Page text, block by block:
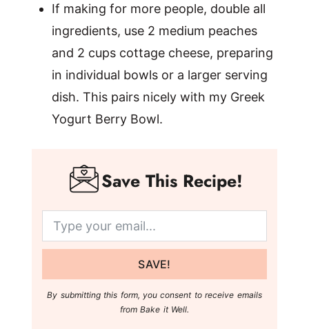
If making for more people, double all
ingredients, use 2 medium peaches
and 2 cups cottage cheese, preparing
in individual bowls or a larger serving
dish. This pairs nicely with my Greek
Yogurt Berry Bowl.
Save This Recipe!
SAVE!
By submitting this form, you consent to receive emails
from Bake it Well.